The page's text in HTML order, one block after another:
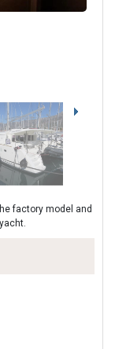
factory model and